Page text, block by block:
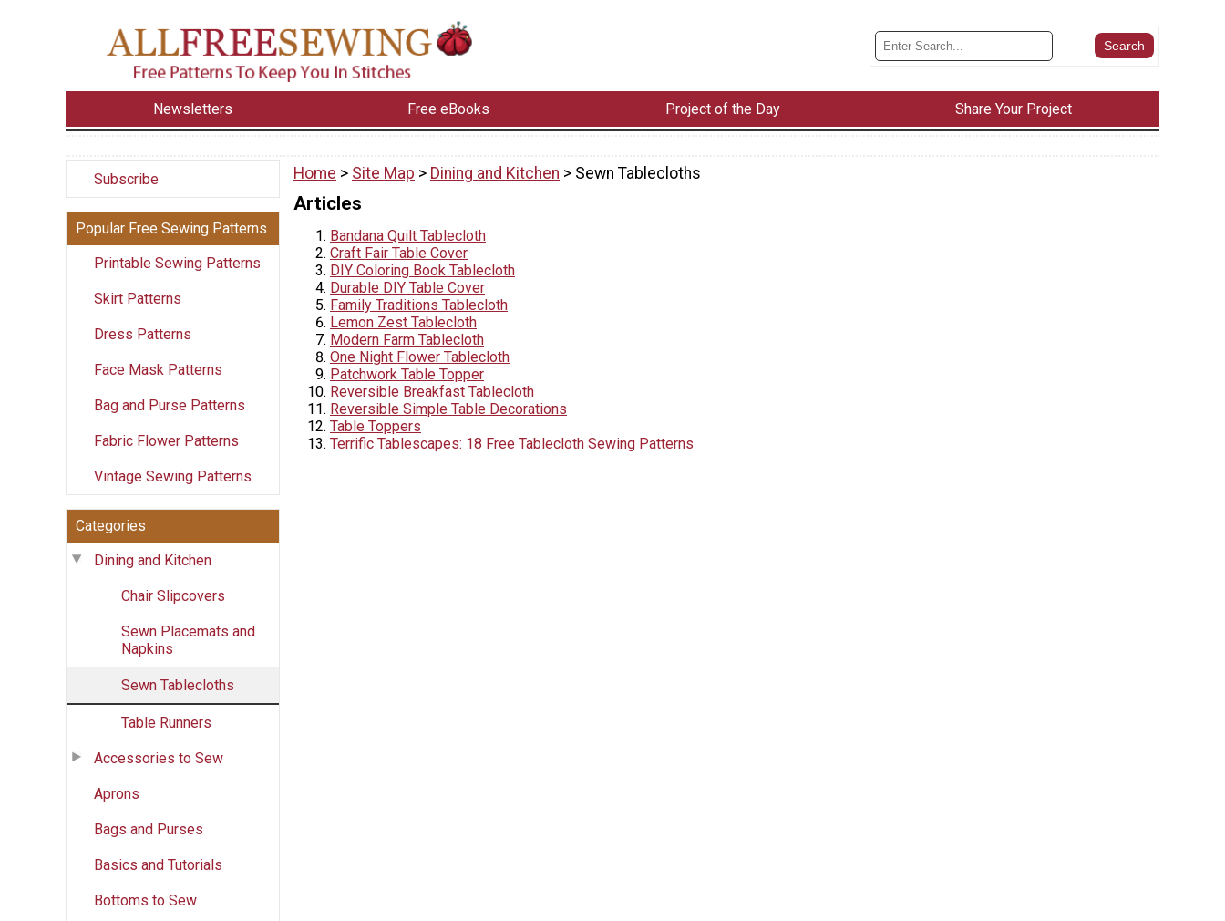
Newsletters Free eBooks Project of the Day Share Your Project
Subscribe
Popular Free Sewing Patterns
Printable Sewing Patterns
Skirt Patterns
Dress Patterns
Face Mask Patterns
Bag and Purse Patterns
Fabric Flower Patterns
Vintage Sewing Patterns
Categories
Dining and Kitchen
Chair Slipcovers
Sewn Placemats and
Napkins
Sewn Tablecloths
Table Runners
Accessories to Sew
Aprons
Bags and Purses
Basics and Tutorials
Bottoms to Sew
Home > Site Map > Dining and Kitchen > Sewn Tablecloths
Articles
Bandana Quilt Tablecloth
Craft Fair Table Cover
DIY Coloring Book Tablecloth
Durable DIY Table Cover
Family Traditions Tablecloth
Lemon Zest Tablecloth
Modern Farm Tablecloth
One Night Flower Tablecloth
Patchwork Table Topper
Reversible Breakfast Tablecloth
Reversible Simple Table Decorations
Table Toppers
Terrific Tablescapes: 18 Free Tablecloth Sewing Patterns